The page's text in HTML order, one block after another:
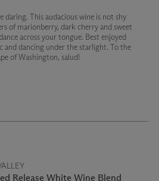
daring. This audacious wine is not shy
of marionberry, dark cherry and sweet
across your tongue. Best enjoyed
and dancing under the starlight. To the
of Washington, salud!
Release White Wine Blend